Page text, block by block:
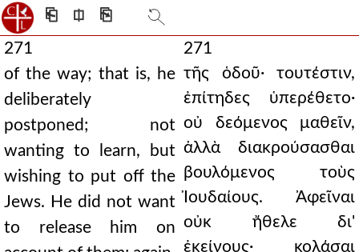
⎗ ⎅ ⎘
271
of the way; that is, he
deliberately
postponed; not
wanting to learn, but
wishing to put off the
Jews. He did not want
to release him on
271
τῆς ὁδοῦ· τουτέστιν,
ἐπίτηδες ὑπερέθετο·
οὐ δεόμενος μαθεῖν,
ἀλλὰ διακρούσασθαι
βουλόμενος τοὺς
Ἰουδαίους. Ἀφεῖναι
οὐκ ἤθελε δι'
ἐκείνους· κολάσαι